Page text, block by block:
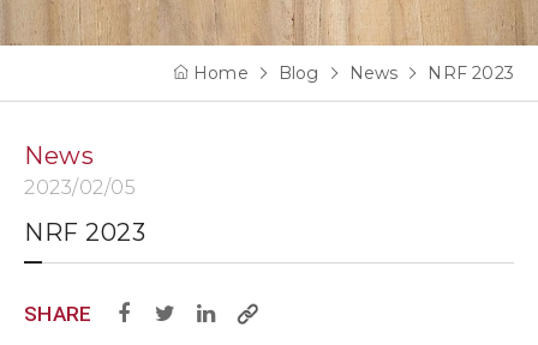
Home Blog News NRF 2023
2023/02/05
News
NRF 2023
SHARE